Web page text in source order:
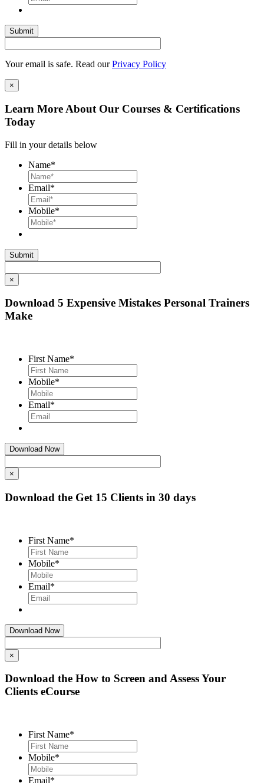
Your email is safe. Read ourPrivacy Policy
×
Learn More About Our Courses & Certifications
Today
Fill in your details below
Name*
Email*
Mobile*
×
Download 5 Expensive Mistakes Personal Trainers
Make
First Name*
Mobile*
Email*
×
Download the Get 15 Clients in 30 days
First Name*
Mobile*
Email*
×
Download the How to Screen and Assess Your
Clients eCourse
First Name*
Mobile*
Email*